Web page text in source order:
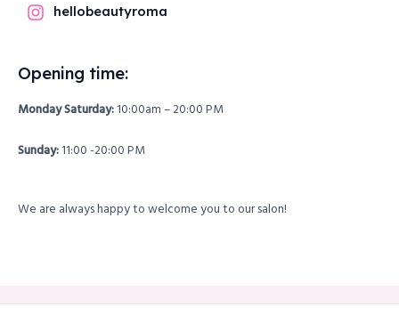
hellobeautyroma
Opening time:
Monday Saturday:10:00am – 20:00 PM
Sunday:11:00 -20:00 PM
We are always happy to welcome you to our salon!